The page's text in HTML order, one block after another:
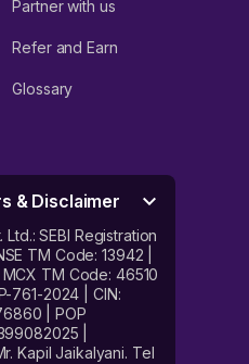
Partner with us
Refer and Earn
Glossary
& Disclaimer
SEBI Registration
TM Code: 13942 |
TM Code: 46510
761-2024 | CIN:
| POP
|
Kapil Jaikalyani. Tel